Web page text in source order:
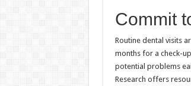
Commit
Routine dental visits
months for a check-
potential problems
Research offers